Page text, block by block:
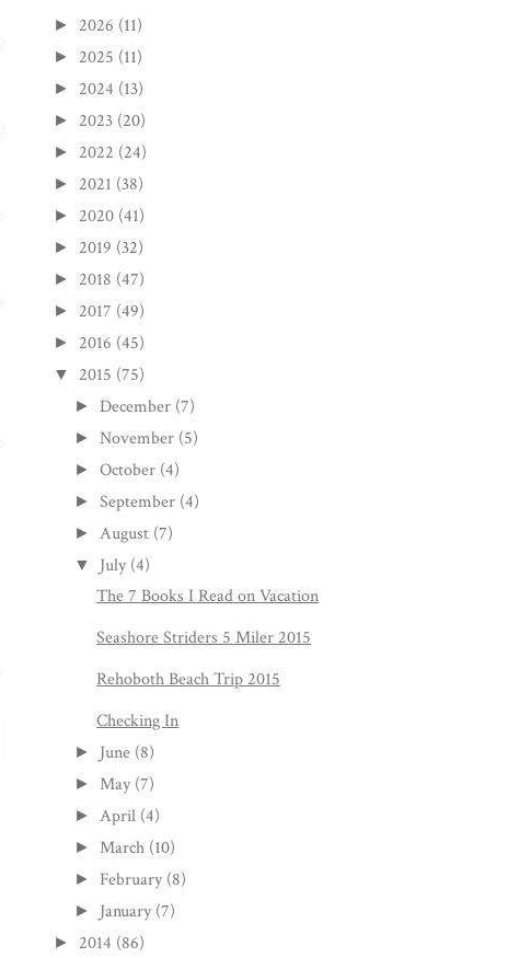
► 2026 (11)
► 2025 (11)
► 2024 (13)
► 2023 (20)
► 2022 (24)
► 2021 (38)
► 2020 (41)
► 2019 (32)
► 2018 (47)
► 2017 (49)
► 2016 (45)
▼ 2015 (75)
► December (7)
►November (5)
►October (4)
►September (4)
► August (7)
▼ July (4)
The 7 Books I Read on Vacation
Seashore Striders 5 Miler 2015
Rehoboth Beach Trip 2015
Checking In
► June (8)
► May (7)
► April (4)
► March (10)
► February (8)
► January (7)
► 2014 (86)